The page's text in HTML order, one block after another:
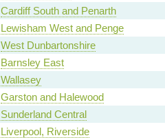
Cardiff South and Penarth
Lewisham West and Penge
West Dunbartonshire
Barnsley East
Wallasey
Garston and Halewood
Sunderland Central
Liverpool, Riverside